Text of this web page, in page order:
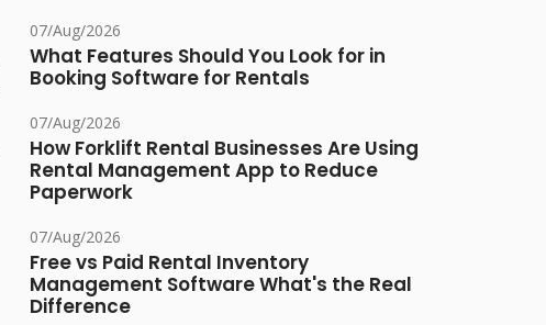
07/Aug/2026
What Features Should You Look for in
Booking Software for Rentals
07/Aug/2026
How Forklift Rental Businesses Are Using
Rental Management App to Reduce
Paperwork
07/Aug/2026
Free vs Paid Rental Inventory
Management Software What's the Real
Difference